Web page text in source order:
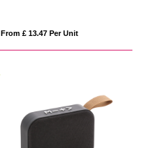
From £ 13.47 Per Unit